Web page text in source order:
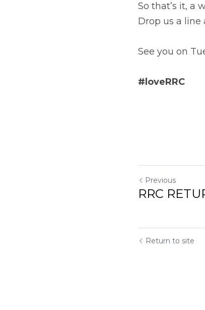
So that’s it, a
Drop us a line
See you on
#loveRRC
Previous
RRC
Return to site